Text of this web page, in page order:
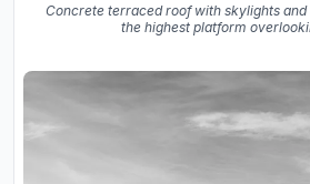
Concrete terraced roof with skylights
the highest platform